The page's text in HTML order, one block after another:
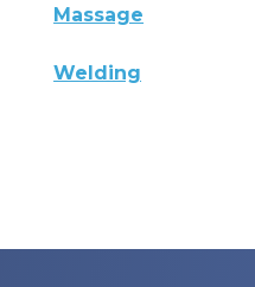
Massage
Welding